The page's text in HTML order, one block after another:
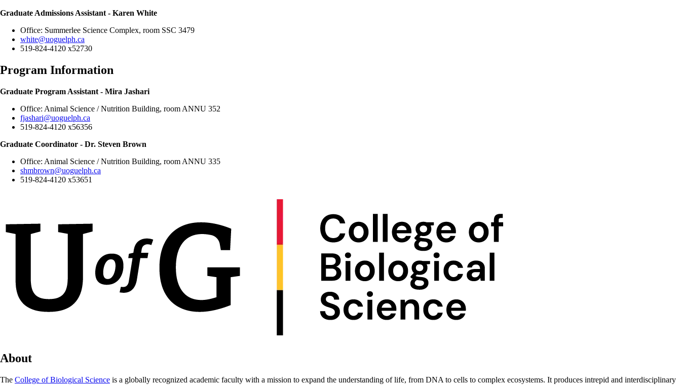
Graduate Admissions Assistant - Karen White
Office: Summerlee Science Complex, room SSC 3479
white@uoguelph.ca
519-824-4120 x52730
Program Information
Graduate Program Assistant - Mira Jashari
Office: Animal Science / Nutrition Building, room ANNU 352
fjashari@uoguelph.ca
519-824-4120 x56356
Graduate Coordinator - Dr. Steven Brown
Office: Animal Science / Nutrition Building, room ANNU 335
shmbrown@uoguelph.ca
519-824-4120 x53651
About
The College of Biological Science is a globally recognized academic faculty with a mission to expand the understanding of life, from DNA to cells to complex ecosystems. It produces intrepid and interdisciplinary